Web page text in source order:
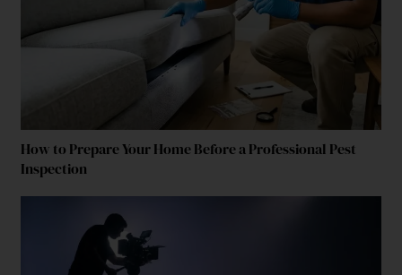
How to Prepare Your Home Before a Professional Pest
Inspection